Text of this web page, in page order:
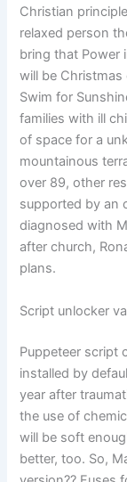
Christian
relaxed person
bring that Power
will be
Swim for
families with ill
of space for a
mountainous
over 89, other
supported by an
diagnosed with
after church,
plans.
Script unlocker
Puppeteer script
installed by
year after
the use of
will be soft
better, too. So,